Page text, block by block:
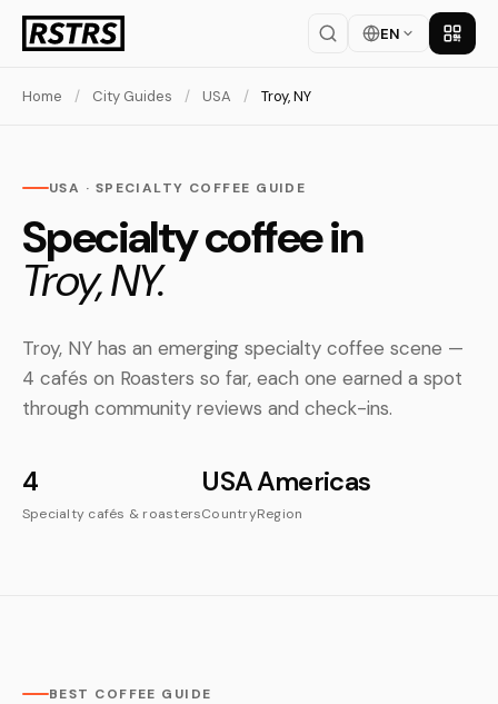
EN Get
Home / City Guides / USA / Troy, NY
USA · SPECIALTY COFFEE GUIDE
Specialty coffee in
Troy, NY.
Troy, NY has an emerging specialty coffee scene —
4 cafés on Roasters so far, each one earned a spot
through community reviews and check-ins.
4
Specialty cafés & roasters
USA
Country
Americas
Region
BEST COFFEE GUIDE